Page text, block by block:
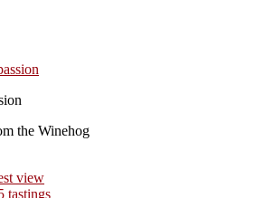
the Winehog
view
tastings